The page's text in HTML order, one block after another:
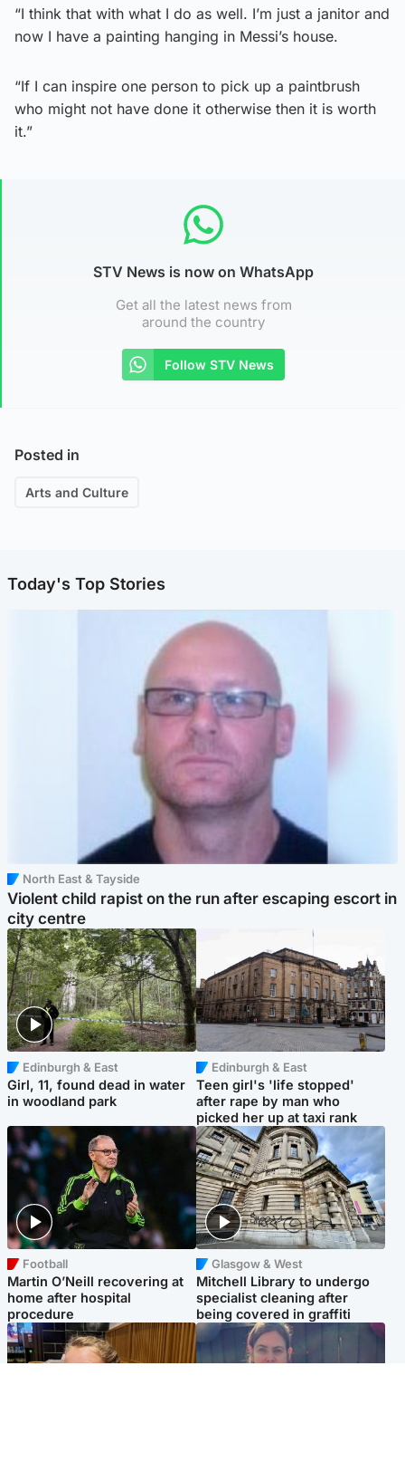
“I think that with what I do as well. I’m just a janitor and
now I have a painting hanging in Messi’s house.
“If I can inspire one person to pick up a paintbrush
who might not have done it otherwise then it is worth
it.”
STV News is now on WhatsApp
Get all the latest news from
around the country
Follow STV News
Posted in
Arts and Culture
Today's Top Stories
North East & Tayside
Violent child rapist on the run after escaping escort in
city centre
Edinburgh & East
Girl, 11, found dead in water
in woodland park
Edinburgh & East
Teen girl's 'life stopped'
after rape by man who
picked her up at taxi rank
Football
Martin O’Neill recovering at
home after hospital
procedure
Glasgow & West
Mitchell Library to undergo
specialist cleaning after
being covered in graffiti